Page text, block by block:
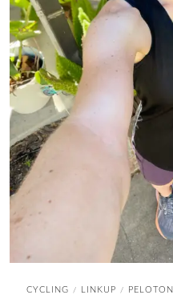
CYCLING / LINKUP / PELOTON